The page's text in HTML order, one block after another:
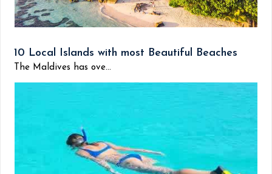
10 Local Islands with most Beautiful Beaches
The Maldives has ove...